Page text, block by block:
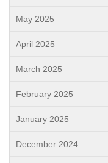
May 2025
April 2025
March 2025
February 2025
January 2025
December 2024